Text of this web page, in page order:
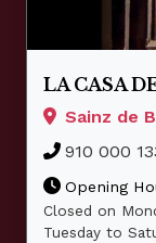
LA CASA
Sainz de
910 000
Opening
Closed on
Tuesday to